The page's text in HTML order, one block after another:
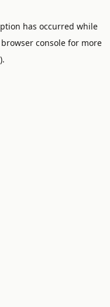
has occurred while
browser consolefor more